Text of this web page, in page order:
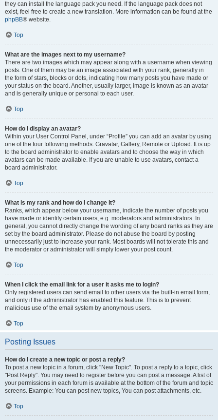
they can install the language pack you need. If the language pack does not
exist, feel free to create a new translation. More information can be found at the
phpBB® website.
Top
What are the images next to my username?
There are two images which may appear along with a username when viewing
posts. One of them may be an image associated with your rank, generally in
the form of stars, blocks or dots, indicating how many posts you have made or
your status on the board. Another, usually larger, image is known as an avatar
and is generally unique or personal to each user.
Top
How do I display an avatar?
Within your User Control Panel, under “Profile” you can add an avatar by using
one of the four following methods: Gravatar, Gallery, Remote or Upload. It is up
to the board administrator to enable avatars and to choose the way in which
avatars can be made available. If you are unable to use avatars, contact a
board administrator.
Top
What is my rank and how do I change it?
Ranks, which appear below your username, indicate the number of posts you
have made or identify certain users, e.g. moderators and administrators. In
general, you cannot directly change the wording of any board ranks as they are
set by the board administrator. Please do not abuse the board by posting
unnecessarily just to increase your rank. Most boards will not tolerate this and
the moderator or administrator will simply lower your post count.
Top
When I click the email link for a user it asks me to login?
Only registered users can send email to other users via the built-in email form,
and only if the administrator has enabled this feature. This is to prevent
malicious use of the email system by anonymous users.
Top
Posting Issues
How do I create a new topic or post a reply?
To post a new topic in a forum, click "New Topic". To post a reply to a topic, click
"Post Reply". You may need to register before you can post a message. A list of
your permissions in each forum is available at the bottom of the forum and topic
screens. Example: You can post new topics, You can post attachments, etc.
Top